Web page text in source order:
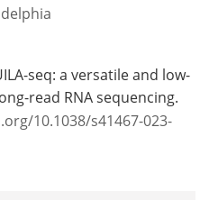
seq: a versatile and low-
read RNA sequencing.
10.1038/s41467-023-